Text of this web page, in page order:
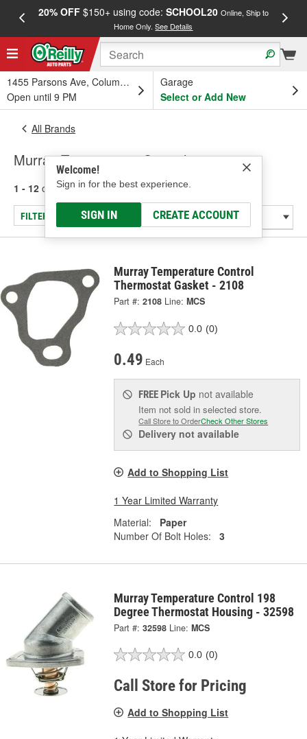
20% OFF$150+ using code: SCHOOL20 Online, Ship to
Home Only.See Details
1455 Parsons Ave, Columbus, OH
Open until 9 PM
Garage
Select or Add New
Welcome!
Sign in for the best experience.
SIGN IN CREATE ACCOUNT
All Brands
Murray Temperature Control
1 - 12 of 12 results for Murray Temperature Control
FILTER/REFINE
Murray Temperature Control
Thermostat Gasket - 2108
Part #: 2108 Line: MCS
0.0 (0)
0.49 Each
FREE Pick Up not available
Item not sold in selected store.
Call Store to OrderCheck Other Stores
Delivery not available
Add to Shopping List
1 Year Limited Warranty
Material:
Paper
Number Of Bolt Holes:
3
Murray Temperature Control 198
Degree Thermostat Housing - 32598
Part #: 32598 Line: MCS
0.0 (0)
Call Store for Pricing
Add to Shopping List